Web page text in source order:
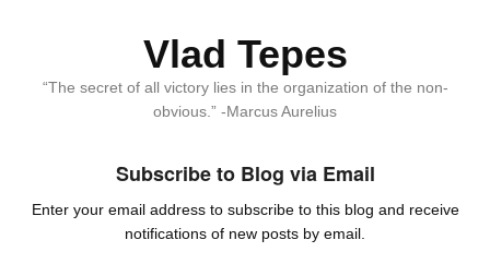
Vlad Tepes
“The secret of all victory lies in the organization of the non-
obvious.” -Marcus Aurelius
Subscribe to Blog via Email
Enter your email address to subscribe to this blog and receive
notifications of new posts by email.